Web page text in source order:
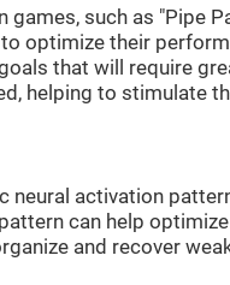
such as "Pipe
optimize their
that will require
helping to stimulate
neural activation
can help optimize
and recover